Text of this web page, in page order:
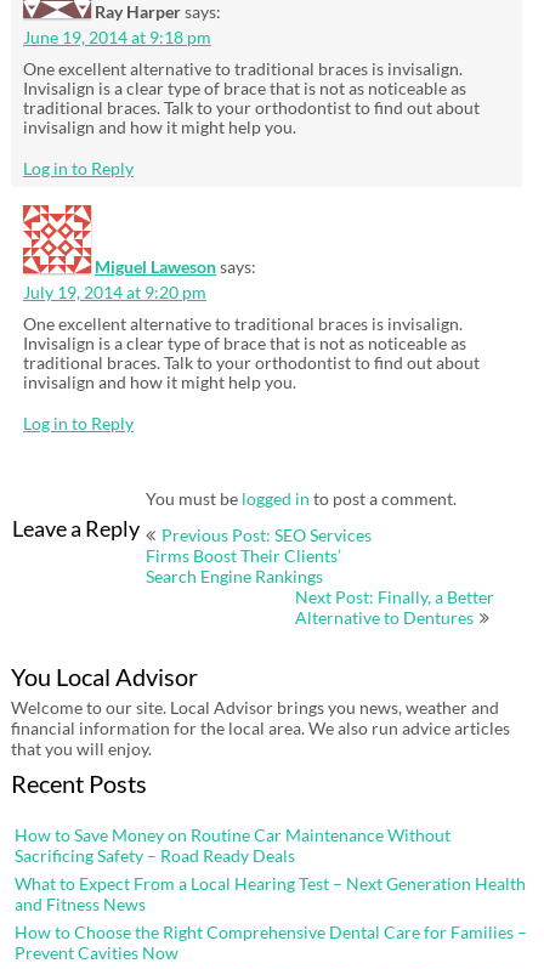
Ray Harpersays:
June 19, 2014 at 9:18 pm
One excellent alternative to traditional braces is invisalign.
Invisalign is a clear type of brace that is not as noticeable as
traditional braces. Talk to your orthodontist to find out about
invisalign and how it might help you.
Log in to Reply
Miguel Lawesonsays:
July 19, 2014 at 9:20 pm
One excellent alternative to traditional braces is invisalign.
Invisalign is a clear type of brace that is not as noticeable as
traditional braces. Talk to your orthodontist to find out about
invisalign and how it might help you.
Log in to Reply
Leave a Reply
You must be logged in to post a comment.
Post
Previous Post: SEO Services
Firms Boost Their Clients’
Search Engine Rankings
Next Post: Finally, a Better
Alternative to Dentures
You Local Advisor
Welcome to our site. Local Advisor brings you news, weather and
financial information for the local area. We also run advice articles
that you will enjoy.
Recent Posts
How to Save Money on Routine Car Maintenance Without
Sacrificing Safety – Road Ready Deals
What to Expect From a Local Hearing Test – Next Generation Health
and Fitness News
How to Choose the Right Comprehensive Dental Care for Families –
Prevent Cavities Now